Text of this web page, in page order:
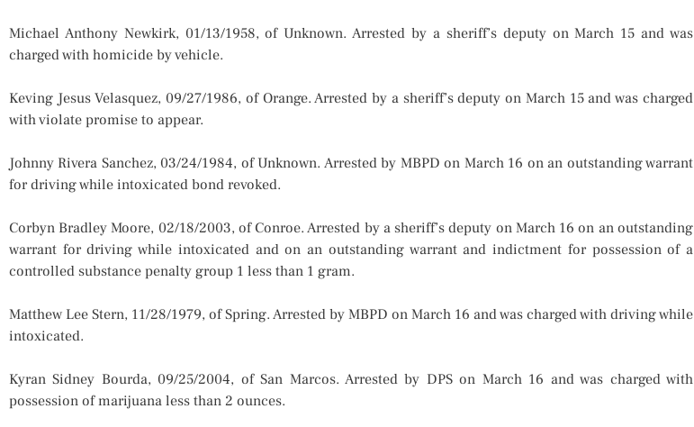
Michael Anthony Newkirk, 01/13/1958, of Unknown. Arrested by a sheriff’s deputy on March 15 and was
charged with homicide by vehicle.
Keving Jesus Velasquez, 09/27/1986, of Orange. Arrested by a sheriff’s deputy on March 15 and was charged
with violate promise to appear.
Johnny Rivera Sanchez, 03/24/1984, of Unknown. Arrested by MBPD on March 16 on an outstanding warrant
for driving while intoxicated bond revoked.
Corbyn Bradley Moore, 02/18/2003, of Conroe. Arrested by a sheriff’s deputy on March 16 on an outstanding
warrant for driving while intoxicated and on an outstanding warrant and indictment for possession of a
controlled substance penalty group 1 less than 1 gram.
Matthew Lee Stern, 11/28/1979, of Spring. Arrested by MBPD on March 16 and was charged with driving while
intoxicated.
Kyran Sidney Bourda, 09/25/2004, of San Marcos. Arrested by DPS on March 16 and was charged with
possession of marijuana less than 2 ounces.